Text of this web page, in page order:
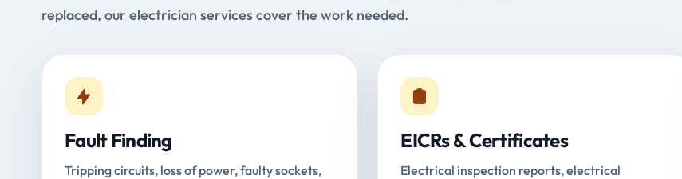
replaced, our electrician services cover the work needed.
Fault Finding
Tripping circuits, loss of power, faulty sockets,
EICRs & Certificates
Electrical inspection reports, electrical